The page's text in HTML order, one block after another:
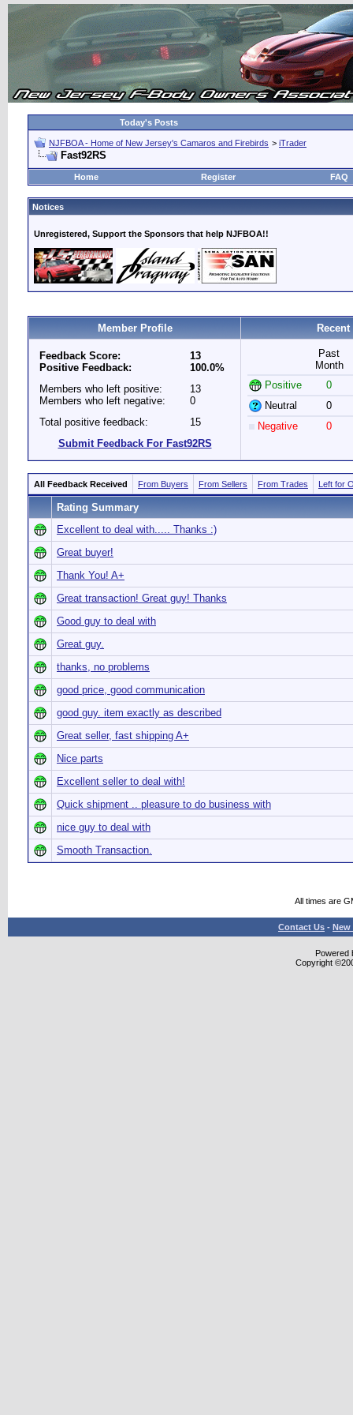
Today's Posts
NJFBOA - Home of New Jersey's Camaros and Firebirds > iTrader
Fast92RS
Home Register FAQ
Notices
Unregistered, Support the Sponsors that help NJFBOA!!
Member Profile
Feedback Score:
Positive Feedback:
13
100.0%
Members who left positive:
Members who left negative:
13
0
Total positive feedback:
15
Submit Feedback For Fast92RS
Past
Month
Positive
0
Neutral
0
Negative
0
All Feedback Received From Buyers From Sellers From Trades Left for
Rating Summary
Excellent to deal with..... Thanks :)
Great buyer!
Thank You! A+
Great transaction! Great guy! Thanks
Good guy to deal with
Great guy.
thanks, no problems
good price, good communication
good guy. item exactly as described
Great seller, fast shipping A+
Nice parts
Excellent seller to deal with!
Quick shipment .. pleasure to do business with
nice guy to deal with
Smooth Transaction.
All times are
Contact Us - New
Powered
Copyright